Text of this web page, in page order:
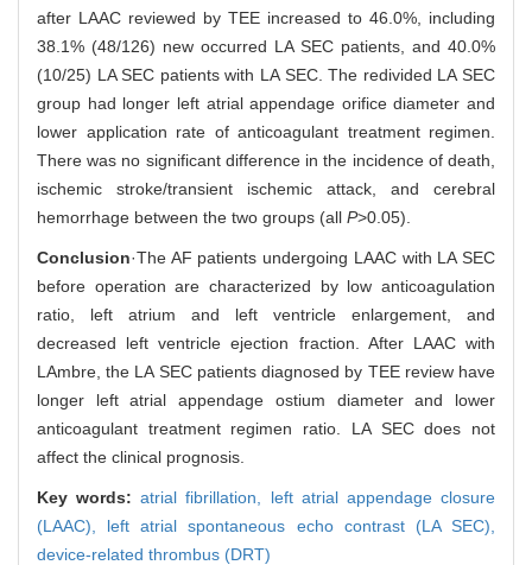
after LAAC reviewed by TEE increased to 46.0%, including
38.1% (48/126) new occurred LA SEC patients, and 40.0%
(10/25) LA SEC patients with LA SEC. The redivided LA SEC
group had longer left atrial appendage orifice diameter and
lower application rate of anticoagulant treatment regimen.
There was no significant difference in the incidence of death,
ischemic stroke/transient ischemic attack, and cerebral
hemorrhage between the two groups (all P>0.05).
Conclusion·The AF patients undergoing LAAC with LA SEC
before operation are characterized by low anticoagulation
ratio, left atrium and left ventricle enlargement, and
decreased left ventricle ejection fraction. After LAAC with
LAmbre, the LA SEC patients diagnosed by TEE review have
longer left atrial appendage ostium diameter and lower
anticoagulant treatment regimen ratio. LA SEC does not
affect the clinical prognosis.
Key words:atrial fibrillation, left atrial appendage closure
(LAAC), left atrial spontaneous echo contrast (LA SEC),
device-related thrombus (DRT)